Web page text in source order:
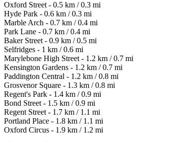
Oxford Street - 0.5 km / 0.3 mi
Hyde Park - 0.6 km / 0.3 mi
Marble Arch - 0.7 km / 0.4 mi
Park Lane - 0.7 km / 0.4 mi
Baker Street - 0.9 km / 0.5 mi
Selfridges - 1 km / 0.6 mi
Marylebone High Street - 1.2 km / 0.7 mi
Kensington Gardens - 1.2 km / 0.7 mi
Paddington Central - 1.2 km / 0.8 mi
Grosvenor Square - 1.3 km / 0.8 mi
Regent's Park - 1.4 km / 0.9 mi
Bond Street - 1.5 km / 0.9 mi
Regent Street - 1.7 km / 1.1 mi
Portland Place - 1.8 km / 1.1 mi
Oxford Circus - 1.9 km / 1.2 mi